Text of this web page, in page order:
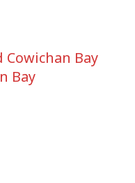
Cowichan Bay
Bay